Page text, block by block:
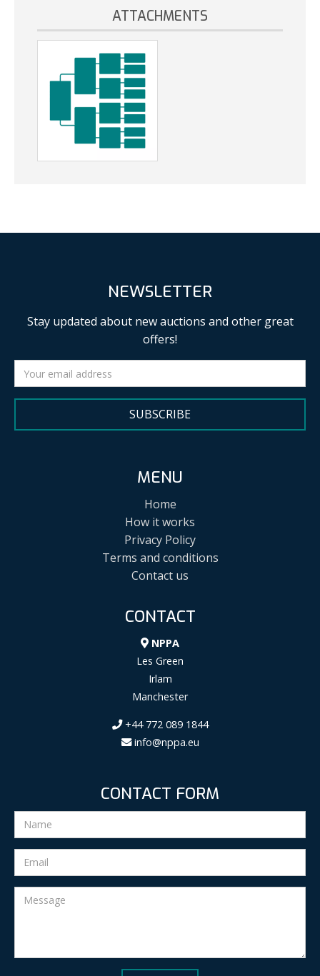
ATTACHMENTS
NEWSLETTER
Stay updated about new auctions and other great
offers!
SUBSCRIBE
MENU
Home
How it works
Privacy Policy
Terms and conditions
Contact us
CONTACT
NPPA
Les Green
Irlam
Manchester
+44 772 089 1844
info@nppa.eu
CONTACT FORM